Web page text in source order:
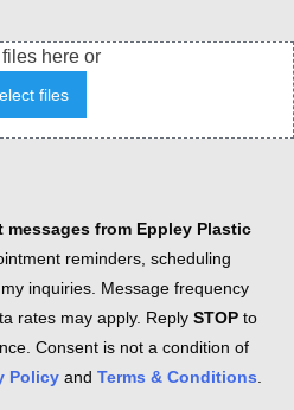
here or
files
messages from Eppley Plastic
reminders, scheduling
inquiries. Message frequency
rates may apply. Reply STOP to
Consent is not a condition of
Policy and Terms & Conditions